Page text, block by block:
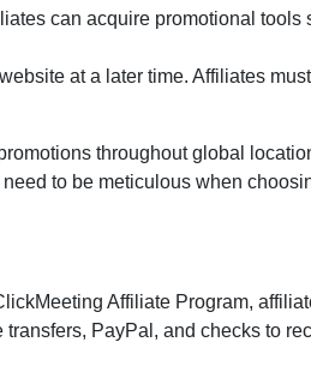
can acquire promotional tools
at a later time. Affiliates
throughout global
need to be meticulous when
Affiliate Program,
transfers, PayPal, and checks to